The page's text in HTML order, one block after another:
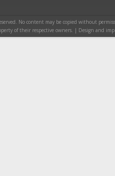
No content may be copied without
of their respective owners. | Design and